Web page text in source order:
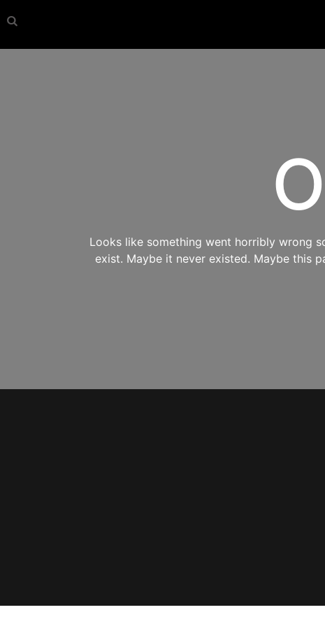
Looks like something went horribly wrong
exist. Maybe it never existed. Maybe this